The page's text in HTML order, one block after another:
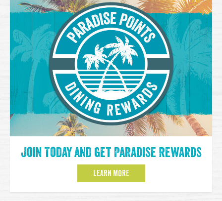
Join Today and get Paradise Rewards
LEARN MORE